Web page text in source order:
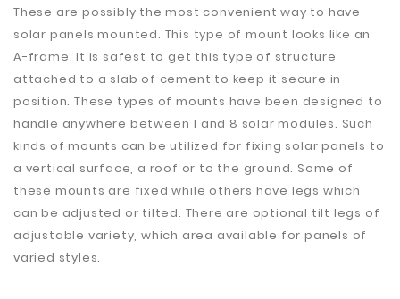
These are possibly the most convenient way to have
solar panels mounted. This type of mount looks like an
A-frame. It is safest to get this type of structure
attached to a slab of cement to keep it secure in
position. These types of mounts have been designed to
handle anywhere between 1 and 8 solar modules. Such
kinds of mounts can be utilized for fixing solar panels to
a vertical surface, a roof or to the ground. Some of
these mounts are fixed while others have legs which
can be adjusted or tilted. There are optional tilt legs of
adjustable variety, which area available for panels of
varied styles.